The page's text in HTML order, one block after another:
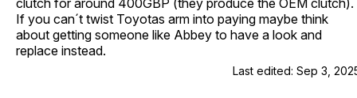
clutch for around 400GBP (they produce the OEM clutch).
If you can´t twist Toyotas arm into paying maybe think
about getting someone like Abbey to have a look and
replace instead.
Last edited: Sep 3,